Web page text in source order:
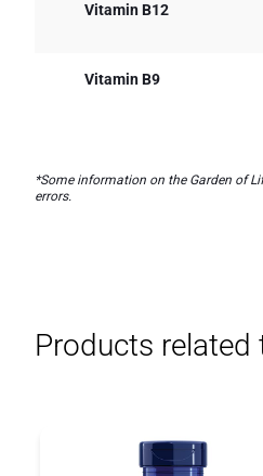
Vitamin B12
Vitamin B9
*Some information on the Garden of
errors.
Products related